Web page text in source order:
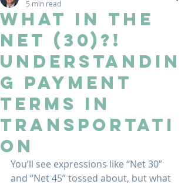
What in the
Net (30)?!
Understandin
g Payment
Terms in
Transportati
on
5 min read
You’ll see expressions like “Net 30”
and “Net 45” tossed about, but what